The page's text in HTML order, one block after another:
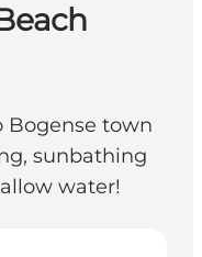
Bogense town
sunbathing
water!